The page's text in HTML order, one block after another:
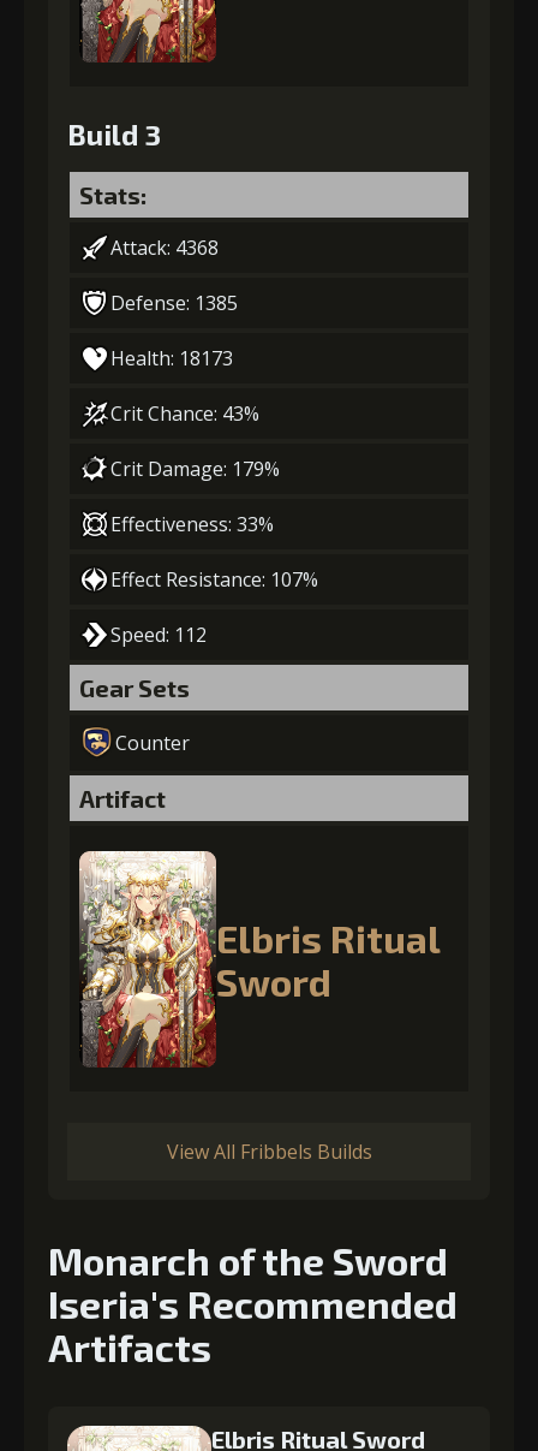
Build 3
Stats:
Attack: 4368
Defense: 1385
Health: 18173
Crit Chance: 43%
Crit Damage: 179%
Effectiveness: 33%
Effect Resistance: 107%
Speed: 112
Gear Sets
Counter
Artifact
Elbris Ritual
Sword
View All Fribbels Builds
Monarch of the Sword
Iseria's Recommended
Artifacts
Elbris Ritual Sword